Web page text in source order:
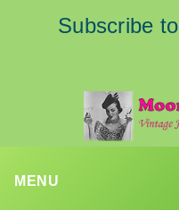
Subscribe to
MENU